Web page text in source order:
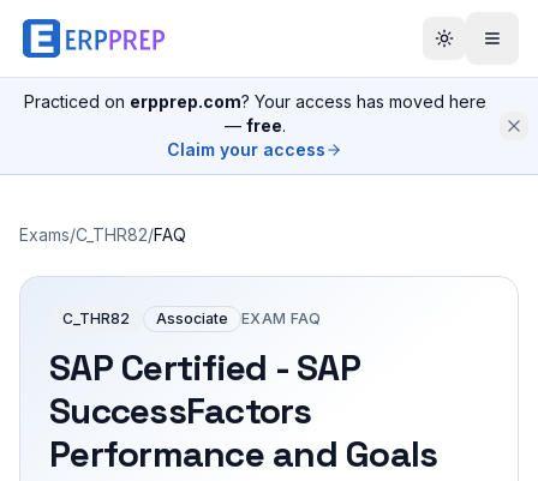
Practiced on erpprep.com? Your access has moved here
— free.
Claim your access
Exams/C_THR82/FAQ
C_THR82 Associate EXAM FAQ
SAP Certified - SAP
SuccessFactors
Performance and Goals